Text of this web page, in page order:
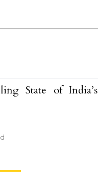
State of India’s